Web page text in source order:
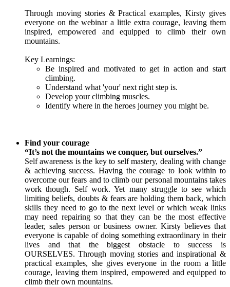
Through moving stories & Practical examples, Kirsty gives
everyone on the webinar a little extra courage, leaving them
inspired, empowered and equipped to climb their own
mountains.
Key Learnings:
Be inspired and motivated to get in action and start
climbing.
Understand what 'your' next right step is.
Develop your climbing muscles.
Identify where in the heroes journey you might be.
Find your courage
“It’s not the mountains we conquer, but ourselves.”
Self awareness is the key to self mastery, dealing with change
& achieving success. Having the courage to look within to
overcome our fears and to climb our personal mountains takes
work though. Self work. Yet many struggle to see which
limiting beliefs, doubts & fears are holding them back, which
skills they need to go to the next level or which weak links
may need repairing so that they can be the most effective
leader, sales person or business owner. Kirsty believes that
everyone is capable of doing something extraordinary in their
lives and that the biggest obstacle to success is
OURSELVES. Through moving stories and inspirational &
practical examples, she gives everyone in the room a little
courage, leaving them inspired, empowered and equipped to
climb their own mountains.